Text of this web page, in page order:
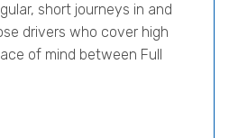
short journeys in and
drivers who cover high
of mind between Full